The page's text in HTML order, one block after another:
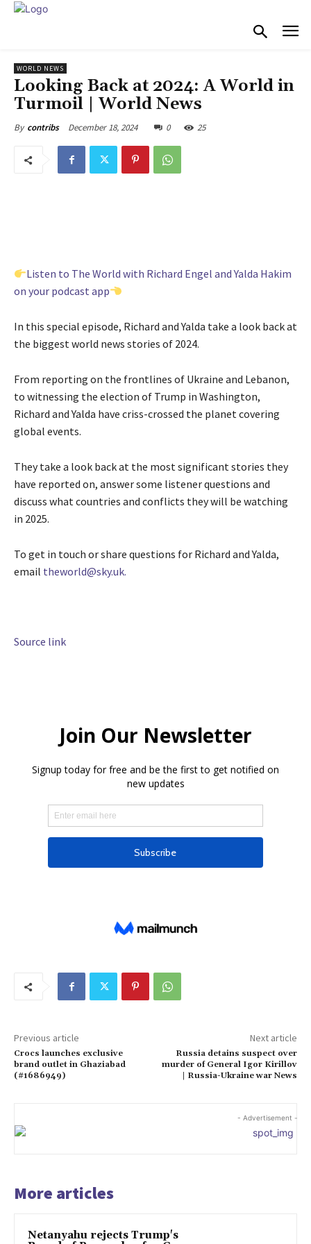
WORLD NEWS
Looking Back at 2024: A World in
Turmoil | World News
By contribs December 18, 2024 0 25
Listen to The World with Richard Engel and Yalda Hakim
on your podcast app
In this special episode, Richard and Yalda take a look back at
the biggest world news stories of 2024.
From reporting on the frontlines of Ukraine and Lebanon,
to witnessing the election of Trump in Washington,
Richard and Yalda have criss-crossed the planet covering
global events.
They take a look back at the most significant stories they
have reported on, answer some listener questions and
discuss what countries and conflicts they will be watching
in 2025.
To get in touch or share questions for Richard and Yalda,
email theworld@sky.uk.
Source link
Previous article
Crocs launches exclusive
brand outlet in Ghaziabad
(#1686949)
Next article
Russia detains suspect over
murder of General Igor Kirillov
| Russia-Ukraine war News
- Advertisement -
More articles
Netanyahu rejects Trump's